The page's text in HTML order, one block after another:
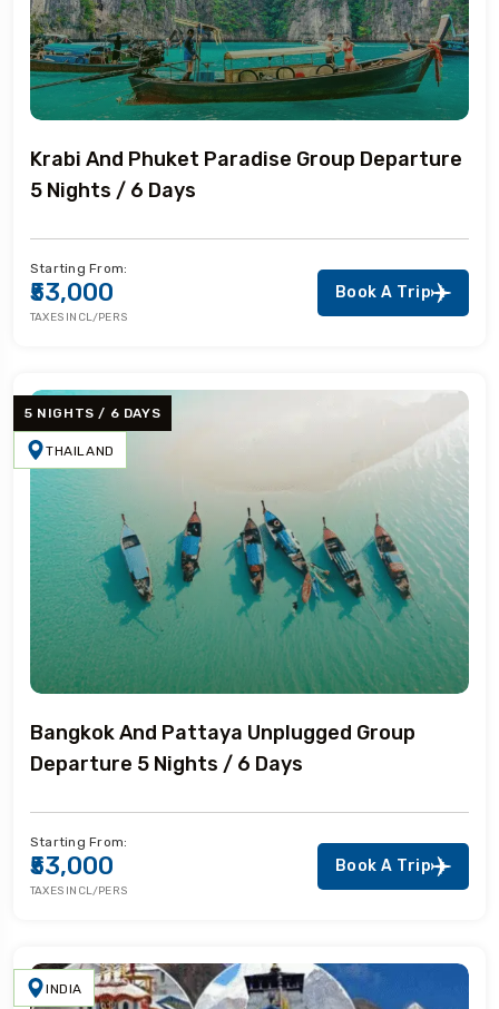
Krabi And Phuket Paradise Group Departure
5 Nights / 6 Days
Starting From:
₹53,000
TAXES INCL/PERS
Book A Trip
5 NIGHTS / 6 DAYS
THAILAND
Bangkok And Pattaya Unplugged Group
Departure 5 Nights / 6 Days
Starting From:
₹53,000
TAXES INCL/PERS
Book A Trip
INDIA